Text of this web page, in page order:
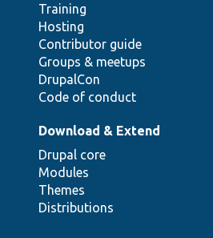
Training
Hosting
Contributor guide
Groups & meetups
DrupalCon
Code of conduct
Download & Extend
Drupal core
Modules
Themes
Distributions